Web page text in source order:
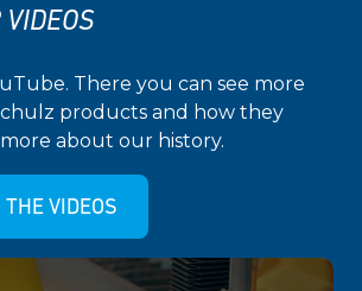
VIDEOS
There you can see more
products and how they
about our history.
THE VIDEOS